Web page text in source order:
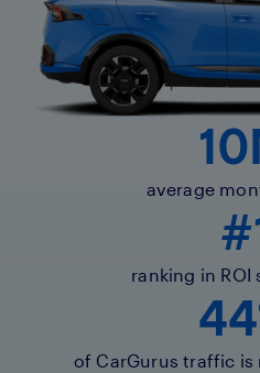
average
ranking in ROI
of CarGurus traffic is